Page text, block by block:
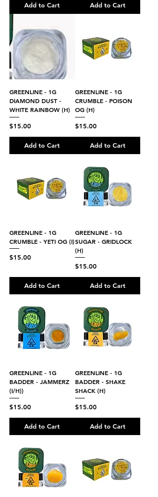
Add to Cart Add to Cart
GREENLINE - 1G
DIAMOND DUST -
WHITE RAINBOW (H)
Price
$15.00
Add to Cart
GREENLINE - 1G
CRUMBLE - POISON
OG (H)
Price
$15.00
Add to Cart
GREENLINE - 1G
CRUMBLE - YETI OG (I)
Price
$15.00
Add to Cart
GREENLINE - 1G
SUGAR - GRIDLOCK
(H)
Price
$15.00
Add to Cart
GREENLINE - 1G
BADDER - JAMMERZ
(I/H))
Price
$15.00
Add to Cart
GREENLINE - 1G
BADDER - SHAKE
SHACK (H)
Price
$15.00
Add to Cart